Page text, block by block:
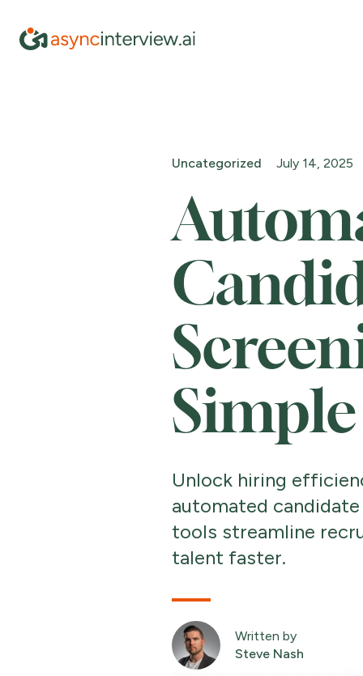
Uncategorized July 14, 2025
Simple
Unlock hiring
automated
tools streamline
talent faster.
Written by
Steve Nash